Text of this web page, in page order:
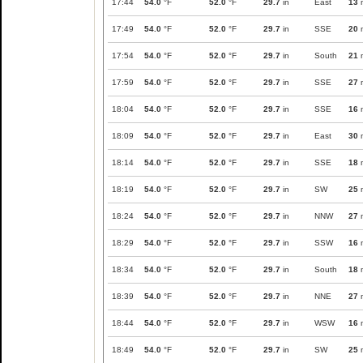
17:44 54.0 °F 52.0 °F 29.7 in East 13
17:49 54.0 °F 52.0 °F 29.7 in SSE 20
17:54 54.0 °F 52.0 °F 29.7 in South 21
17:59 54.0 °F 52.0 °F 29.7 in SSE 27
18:04 54.0 °F 52.0 °F 29.7 in SSE 16
18:09 54.0 °F 52.0 °F 29.7 in East 30
18:14 54.0 °F 52.0 °F 29.7 in SSE 18
18:19 54.0 °F 52.0 °F 29.7 in SW 25
18:24 54.0 °F 52.0 °F 29.7 in NNW 27
18:29 54.0 °F 52.0 °F 29.7 in SSW 16
18:34 54.0 °F 52.0 °F 29.7 in South 18
18:39 54.0 °F 52.0 °F 29.7 in NNE 27
18:44 54.0 °F 52.0 °F 29.7 in WSW 16
18:49 54.0 °F 52.0 °F 29.7 in SW 25